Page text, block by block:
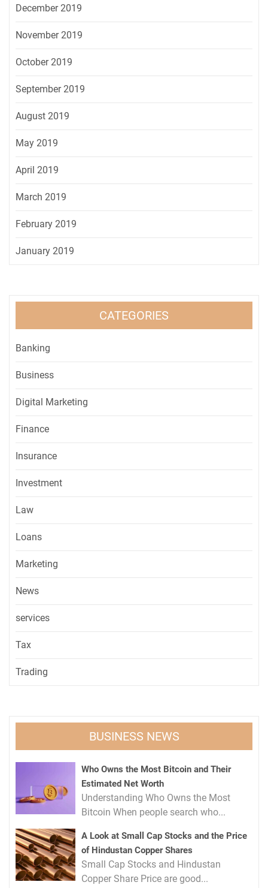
December 2019
November 2019
October 2019
September 2019
August 2019
May 2019
April 2019
March 2019
February 2019
January 2019
CATEGORIES
Banking
Business
Digital Marketing
Finance
Insurance
Investment
Law
Loans
Marketing
News
services
Tax
Trading
BUSINESS NEWS
Who Owns the Most Bitcoin and Their
Estimated Net Worth
Understanding Who Owns the Most
Bitcoin When people search who...
A Look at Small Cap Stocks and the Price
of Hindustan Copper Shares
Small Cap Stocks and Hindustan
Copper Share Price are good...